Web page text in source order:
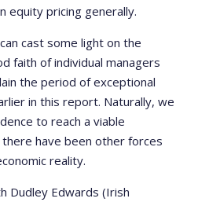
equity pricing generally.
cast some light on the
faith of individual managers
the period of exceptional
in this report. Naturally, we
to reach a viable
have been other forces
reality.
Dudley Edwards (Irish